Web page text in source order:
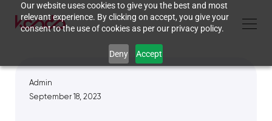
Our website uses cookies to give you the best and most
relevant experience. By clicking on accept, you give your
consent to the use of cookies as per our privacy policy.
Deny Accept
Admin
September 18, 2023